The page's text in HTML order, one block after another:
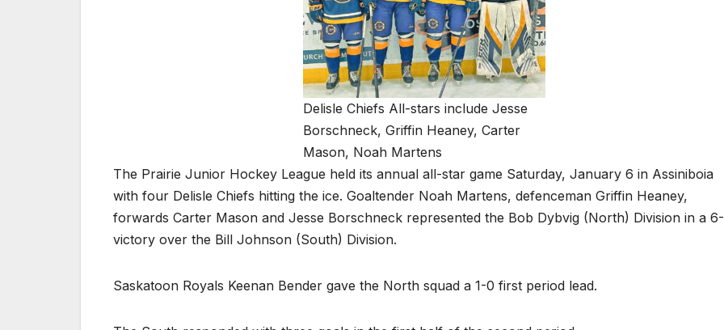
Delisle Chiefs All-stars include Jesse
Borschneck, Griffin Heaney, Carter
Mason, Noah Martens
The Prairie Junior Hockey League held its annual all-star game Saturday, January 6 in Assiniboia
with four Delisle Chiefs hitting the ice. Goaltender Noah Martens, defenceman Griffin Heaney,
forwards Carter Mason and Jesse Borschneck represented the Bob Dybvig (North) Division in a
victory over the Bill Johnson (South) Division.
Saskatoon Royals Keenan Bender gave the North squad a 1-0 first period lead.